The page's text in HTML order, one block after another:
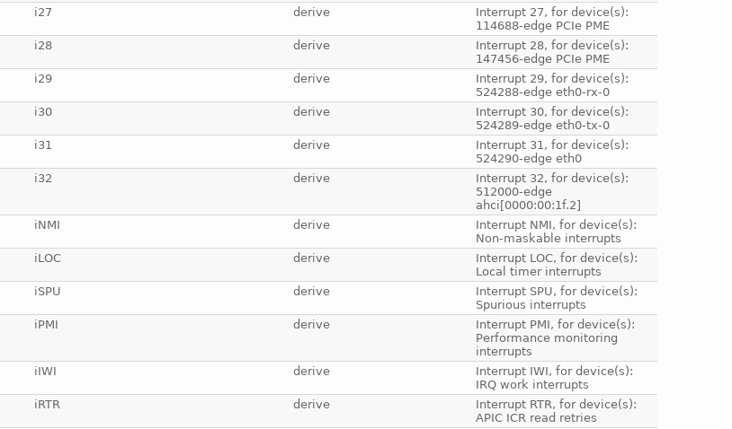
i27 derive
Interrupt 27, for device(s):
114688-edge PCIe PME
i28 derive
Interrupt 28, for device(s):
147456-edge PCIe PME
i29 derive
Interrupt 29, for device(s):
524288-edge eth0-rx-0
i30 derive
Interrupt 30, for device(s):
524289-edge eth0-tx-0
i31 derive
Interrupt 31, for device(s):
524290-edge eth0
i32 derive
Interrupt 32, for device(s):
512000-edge
ahci[0000:00:1f.2]
iNMI derive
Interrupt NMI, for device(s):
Non-maskable interrupts
iLOC derive
Interrupt LOC, for device(s):
Local timer interrupts
iSPU derive
Interrupt SPU, for device(s):
Spurious interrupts
iPMI derive
Interrupt PMI, for device(s):
Performance monitoring
interrupts
iIWI derive
Interrupt IWI, for device(s):
IRQ work interrupts
iRTR derive
Interrupt RTR, for device(s):
APIC ICR read retries